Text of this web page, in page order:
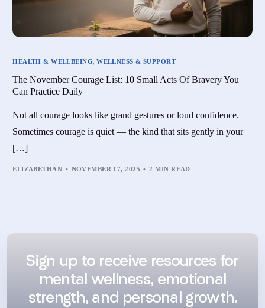
HEALTH & WELLBEING ,WELLNESS & SUPPORT
The November Courage List: 10 Small Acts Of Bravery You
Can Practice Daily
Not all courage looks like grand gestures or loud confidence.
Sometimes courage is quiet — the kind that sits gently in your
[…]
ELIZABETHAN NOVEMBER 17, 2025 2 MIN READ
Sign up to receive resources for
mental wellness, emotional
strength, and personal growth.